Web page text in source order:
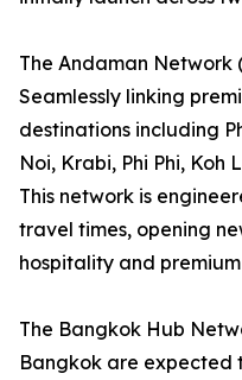
The Andaman Network
Seamlessly linking
destinations including
Noi, Krabi, Phi Phi, Koh
This network is
travel times, opening
hospitality and
The Bangkok Hub
Bangkok are expected